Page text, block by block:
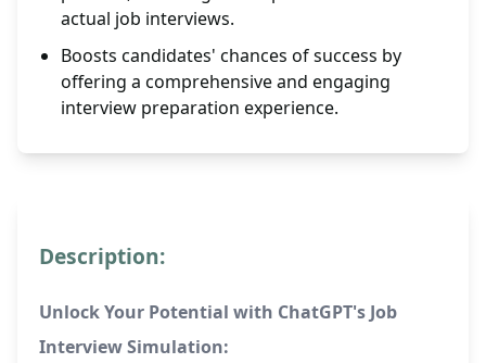
actual job interviews.
Boosts candidates' chances of success by
offering a comprehensive and engaging
interview preparation experience.
Description:
Unlock Your Potential with ChatGPT's Job
Interview Simulation: